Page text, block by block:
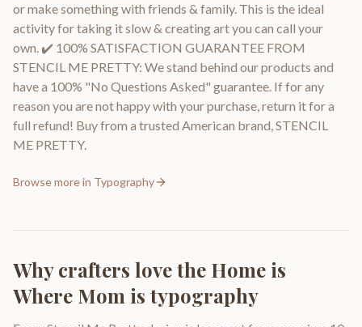
or make something with friends & family. This is the ideal
activity for taking it slow & creating art you can call your
own. ✔️ 100% SATISFACTION GUARANTEE FROM
STENCIL ME PRETTY: We stand behind our products and
have a 100% "No Questions Asked" guarantee. If for any
reason you are not happy with your purchase, return it for a
full refund! Buy from a trusted American brand, STENCIL
ME PRETTY.
Browse more in Typography
Why crafters love the Home is
Where Mom is typography